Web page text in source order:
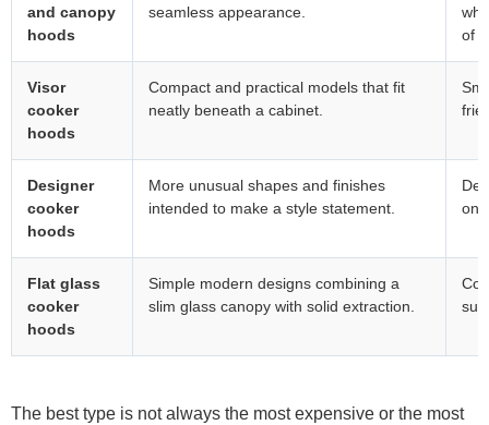
and canopy
hoods
seamless appearance.
of
Visor
cooker
hoods
Compact and practical models that fit
neatly beneath a cabinet.
Designer
cooker
hoods
More unusual shapes and finishes
intended to make a style statement.
on
Flat glass
cooker
hoods
Simple modern designs combining a
slim glass canopy with solid extraction.
The best type is not always the most expensive or the most